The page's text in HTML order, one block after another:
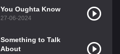
You Oughta Know
27-06-2024
Something to Talk
About